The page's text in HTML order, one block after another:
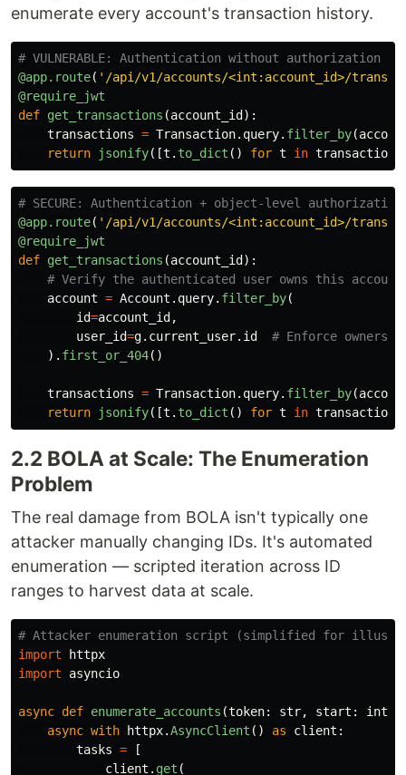
enumerate every account's transaction history.
@app.route( ' /api/v1/accounts/<int:account_id>/
@require_jwt
def get_transactions (account_id ):
transactions = Transaction. query. filter_by(
return
jsonify([t . to_dict () for t in transactions
@app.route( ' /api/v1/accounts/<int:account_id>/
@require_jwt
def get_transactions (account_id ):
account = Account . query. filter_by(
id=account_id ,
user_id=g. current_user. id
). first_or_404()
transactions = Transaction. query. filter_by(
return
jsonify([t . to_dict () for t in transactions
2.2 BOLA at Scale: The Enumeration
Problem
The real damage from BOLA isn't typically one
attacker manually changing IDs. It's automated
enumeration — scripted iteration across ID
ranges to harvest data at scale.
import
httpx
import
asyncio
async def enumerate_accounts (token: str, start : int
async with httpx.AsyncClient () as client :
tasks =
[
client . get (